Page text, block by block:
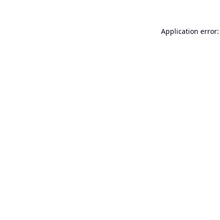
Application